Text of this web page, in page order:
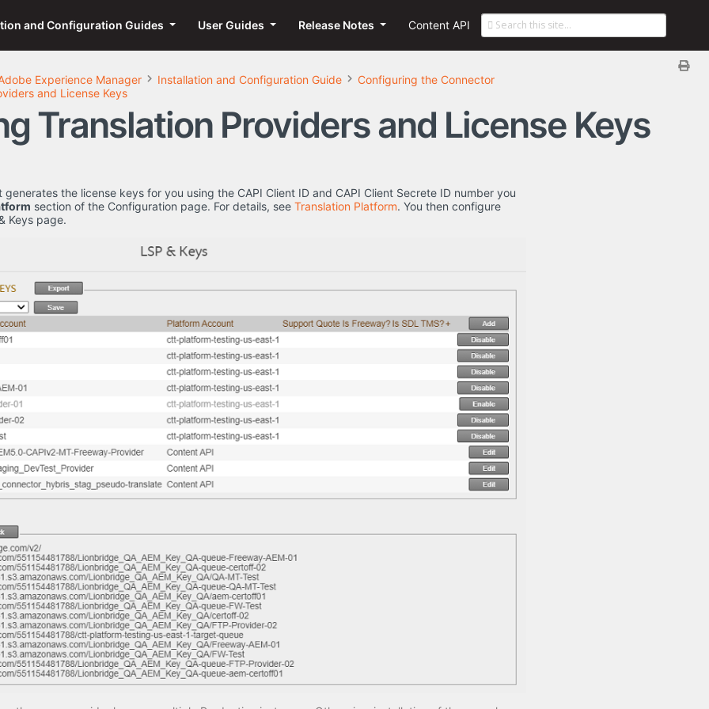
and Configuration Guides User Guides Release Notes Content API
Experience Manager Installation and Configuration Guide
Configuring the Connector
and License Keys
Translation Providers and License Keys
the license keys for you using the CAPI Client ID and CAPI Client Secrete ID number you
section of the Configuration page. For details, see Translation Platform. You then configure
Keys page.